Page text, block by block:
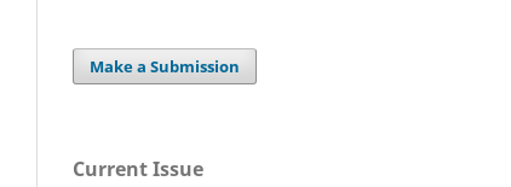
Make a Submission
Current Issue